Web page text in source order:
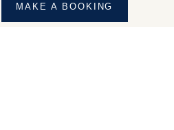
MAKE A BOOKING